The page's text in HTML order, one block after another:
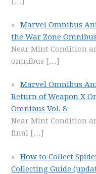
Marvel Omnibus
the War Zone
Near Mint Condition
omnibus […]
Marvel Omnibus
Return of Weapon X
Omnibus Vol. 8
Near Mint Condition
final […]
How to Collect
Collecting Guide